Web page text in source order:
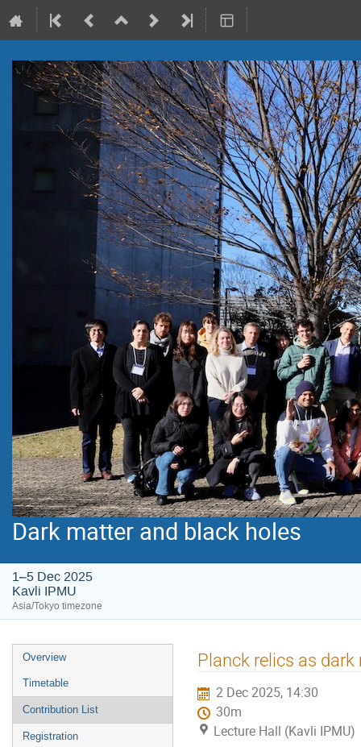
Dark matter and black holes
1–5 Dec 2025
Kavli IPMU
Asia/Tokyo timezone
Event
menu
Overview
Timetable
Contribution List
Registration
Planck relics as
2 Dec 2025, 14:30
30m
Lecture Hall (Kavli IPMU)